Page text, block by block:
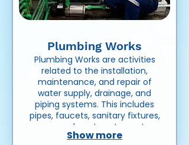
Plumbing Works
Plumbing Works are activities
related to the installation,
maintenance, and repair of
water supply, drainage, and
piping systems. This includes
pipes, faucets, sanitary fixtures,
pumps, and wastewater systems
in residential, commercial, or
Show more